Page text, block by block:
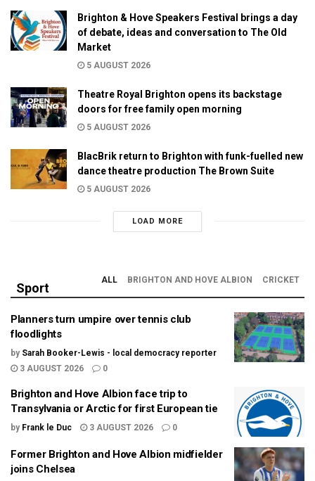
Brighton & Hove Speakers Festival brings a day
of debate, ideas and conversation to The Old
Market
5 AUGUST 2026
Theatre Royal Brighton opens its backstage
doors for free family open morning
5 AUGUST 2026
BlacBrik return to Brighton with funk-fuelled new
dance theatre production The Brown Suite
5 AUGUST 2026
LOAD MORE
Sport
ALL BRIGHTON AND HOVE ALBION CRICKET
Planners turn umpire over tennis club
floodlights
by Sarah Booker-Lewis - local democracy reporter
3 AUGUST 2026
0
Brighton and Hove Albion face trip to
Transylvania or Arctic for first European tie
by Frank le Duc 3 AUGUST 2026 0
Former Brighton and Hove Albion midfielder
joins Chelsea